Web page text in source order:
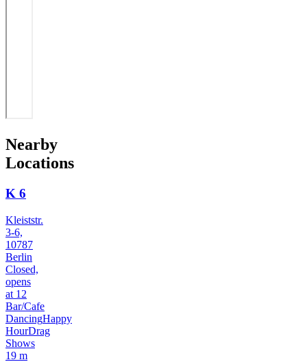
Nearby
Locations
K 6
Kleiststr.
3-6,
10787
Berlin
Closed,
opens
at 12
Bar/Cafe
DancingHappy
HourDrag
Shows
19 m